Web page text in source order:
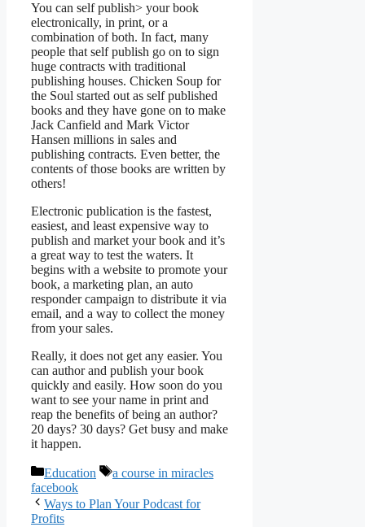
You can self publish> your book
electronically, in print, or a
combination of both. In fact, many
people that self publish go on to sign
huge contracts with traditional
publishing houses. Chicken Soup for
the Soul started out as self published
books and they have gone on to make
Jack Canfield and Mark Victor
Hansen millions in sales and
publishing contracts. Even better, the
contents of those books are written by
others!
Electronic publication is the fastest,
easiest, and least expensive way to
publish and market your book and it’s
a great way to test the waters. It
begins with a website to promote your
book, a marketing plan, an auto
responder campaign to distribute it via
email, and a way to collect the money
from your sales.
Really, it does not get any easier. You
can author and publish your book
quickly and easily. How soon do you
want to see your name in print and
reap the benefits of being an author?
20 days? 30 days? Get busy and make
it happen.
Categories
Education Tags
a course in miracles
facebook
Ways to Plan Your Podcast for
Profits